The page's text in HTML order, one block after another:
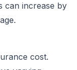
can increase by
cost.